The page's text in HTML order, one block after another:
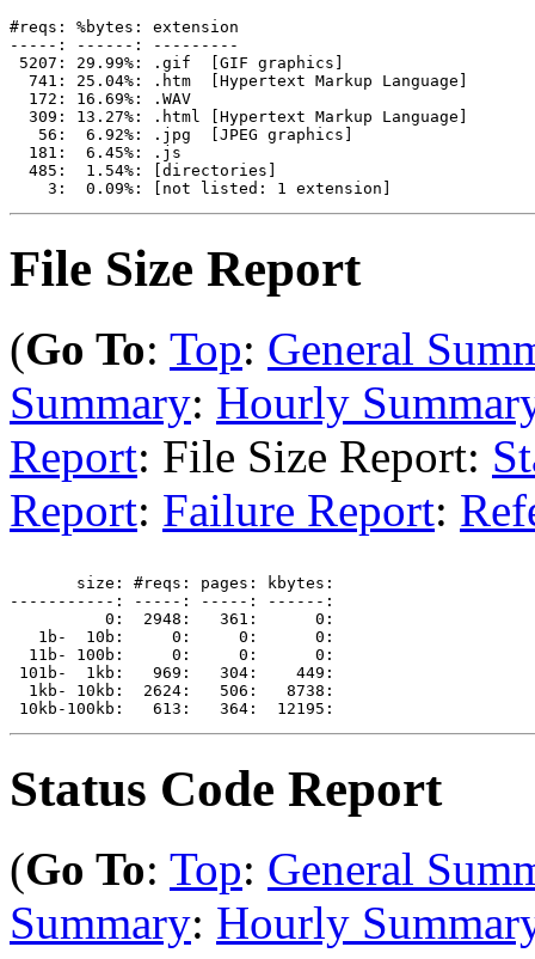
#reqs: %bytes: extension
-----: ------: ---------
5207: 29.99%: .gif  [GIF graphics]
  741: 25.04%: .htm  [Hypertext Markup Language]
  172: 16.69%: .WAV
  309: 13.27%: .html [Hypertext Markup Language]
   56:  6.92%: .jpg  [JPEG graphics]
  181:  6.45%: .js
  485:  1.54%: [directories]
File Size Report
(Go To: Top: General
Summary: Hourly
Report: File Size Report:
Report: Failure Report:
       size: #reqs: pages: kbytes:
-----------: -----: -----: ------:
          0:  2948:   361:      0:
   1b-  10b:     0:     0:      0:
  11b- 100b:     0:     0:      0:
101b-  1kb:   969:   304:    449:
  1kb- 10kb:  2624:   506:   8738:
Status Code Report
(Go To: Top: General
Summary: Hourly